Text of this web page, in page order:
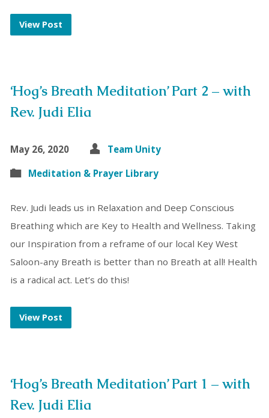
View Post
‘Hog’s Breath Meditation’ Part 2 – with
Rev. Judi Elia
May 26, 2020
Team Unity
Meditation & Prayer Library
Rev. Judi leads us in Relaxation and Deep Conscious
Breathing which are Key to Health and Wellness. Taking
our Inspiration from a reframe of our local Key West
Saloon-any Breath is better than no Breath at all! Health
is a radical act. Let’s do this!
View Post
‘Hog’s Breath Meditation’ Part 1 – with
Rev. Judi Elia